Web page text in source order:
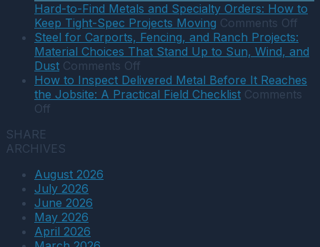
and
Stainless
in
Southwest
Projects:
A
Practical
for
Metal
Orders:
How
Better
Staging
Reduces
Hard-to-Find Metals and Specialty Orders: How to
Keep Tight-Spec Projects Moving Comments Off
to-
and
Steel for Carports, Fencing, and Ranch Projects:
Material Choices That Stand Up to Sun, Wind, and
Dust Comments Off
Steel
for
How to Inspect Delivered Metal Before It Reaches
the Jobsite: A Practical Field Checklist Comments
Off
Inspect
Metal
Before
It
Reaches
the
SHARE
ARCHIVES
August 2026
July 2026
June 2026
May 2026
April 2026